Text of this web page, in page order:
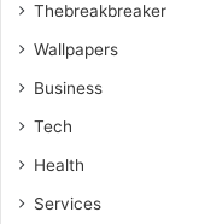
Thebreakbreaker
Wallpapers
Business
Tech
Health
Services